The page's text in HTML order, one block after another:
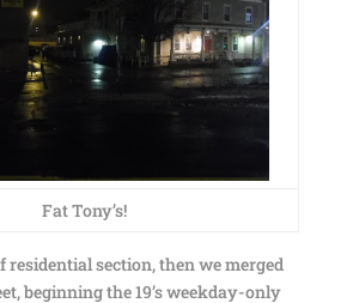
Fat Tony’s!
residential section, then we merged
beginning the 19’s weekday-only